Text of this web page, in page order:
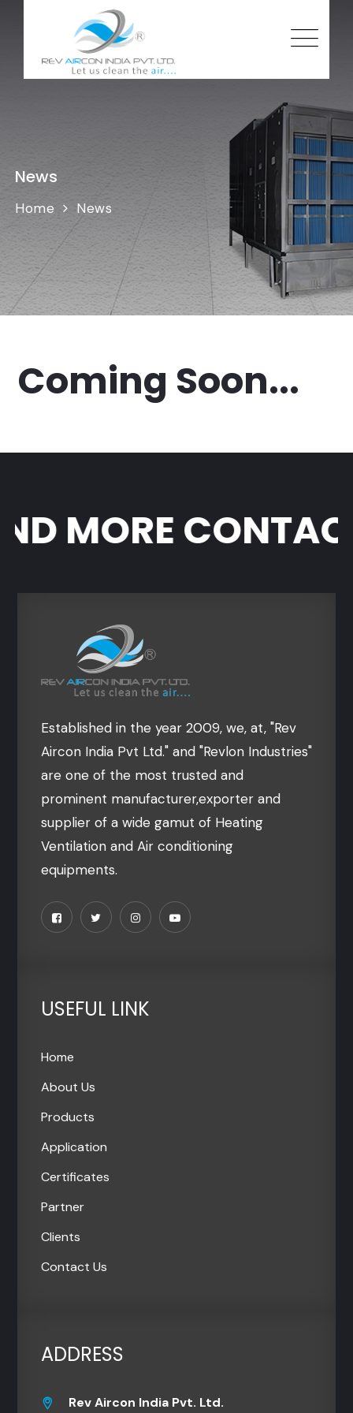
News
Home News
Coming Soon...
MORE CONTACT
Established in the year 2009, we, at, "Rev
Aircon India Pvt Ltd." and "Revlon Industries"
are one of the most trusted and
prominent manufacturer,exporter and
supplier of a wide gamut of Heating
Ventilation and Air conditioning
equipments.
USEFUL LINK
Home
About Us
Products
Application
Certificates
Partner
Clients
Contact Us
ADDRESS
Rev Aircon India Pvt. Ltd.